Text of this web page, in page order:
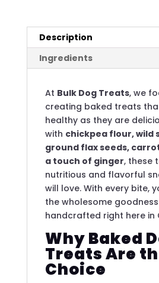
Pounds
quantity
Description
Ingredients
At Bulk Dog Treats, we
creating baked treats
healthy as they are
with chickpea flour, wild
ground flax seeds,
a touch of ginger, these
nutritious and flavorful
will love. With every bite,
the wholesome
handcrafted right here in
Why Baked
Treats Are
Choice